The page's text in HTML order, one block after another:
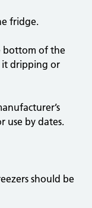
fridge.
bottom of the
it dripping or
use by dates.
should be